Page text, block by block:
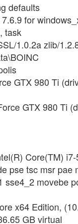
defaults
for
task
1.0.2a zlib/
GTX 980 Ti
GTX 980 Ti
Core(TM)
pse tsc msr
movebe
x64 Edition,
GB virtual